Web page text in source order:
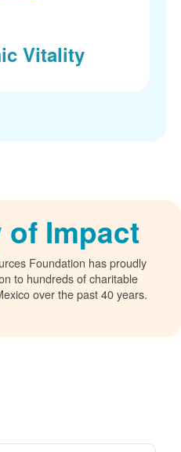
Vitality
of Impact
Foundation has proudly
to hundreds of charitable
over the past 40 years.